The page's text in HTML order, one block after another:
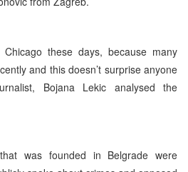
these days, because many
and this doesn’t surprise anyone
Bojana Lekic analysed the
was founded in Belgrade were